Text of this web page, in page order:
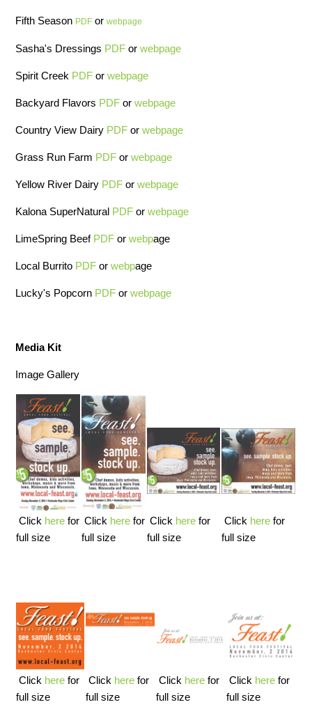
Fifth Season PDF orwebpage
Sasha's Dressings PDF orwebpage
Spirit Creek PDF orwebpage
Backyard Flavors PDF orwebpage
Country View Dairy PDF orwebpage
Grass Run Farm PDF orwebpage
Yellow River Dairy PDF orwebpage
Kalona SuperNatural PDF orwebpage
LimeSpring Beef PDF orwebpage
Local Burrito PDF orwebpage
Lucky's Popcorn PDF orwebpage
Media Kit
Image Gallery
Click here for
full size
Click here for
full size
Click here for
full size
Click here for
full size
Click here for
full size
Click here for
full size
Click here for
full size
Click here for
full size